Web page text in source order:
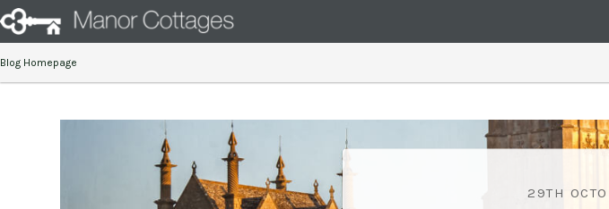
Blog Homepage
29TH